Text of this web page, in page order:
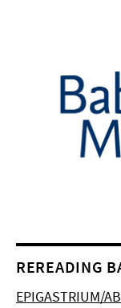
REREADING
EPIGASTRIUM/